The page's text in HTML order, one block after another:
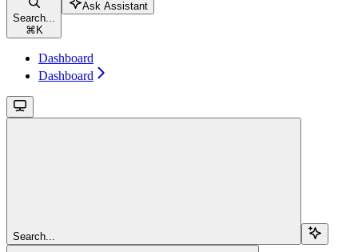
Search...
⌘ K
Ask Assistant
Dashboard
Dashboard
Search...